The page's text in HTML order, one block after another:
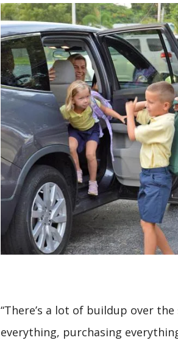
“There’s a lot of buildup over
everything, purchasing